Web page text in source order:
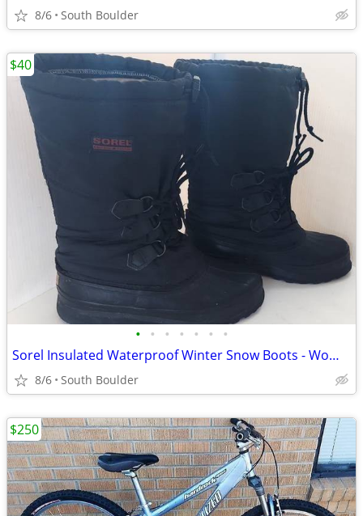
8/6 South Boulder
• • • • • • •
Sorel Insulated Waterproof Winter Snow Boots - Womens 7
8/6 South Boulder
$40
$250